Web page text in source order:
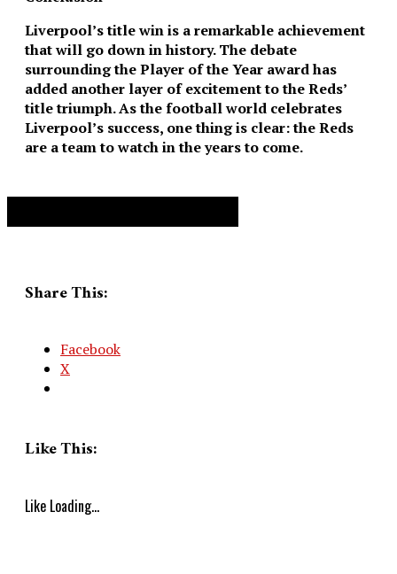
Liverpool’s title win is a remarkable achievement
that will go down in history. The debate
surrounding the Player of the Year award has
added another layer of excitement to the Reds’
title triumph. As the football world celebrates
Liverpool’s success, one thing is clear: the Reds
are a team to watch in the years to come.
Share This:
Facebook
X
Like This:
Like Loading...